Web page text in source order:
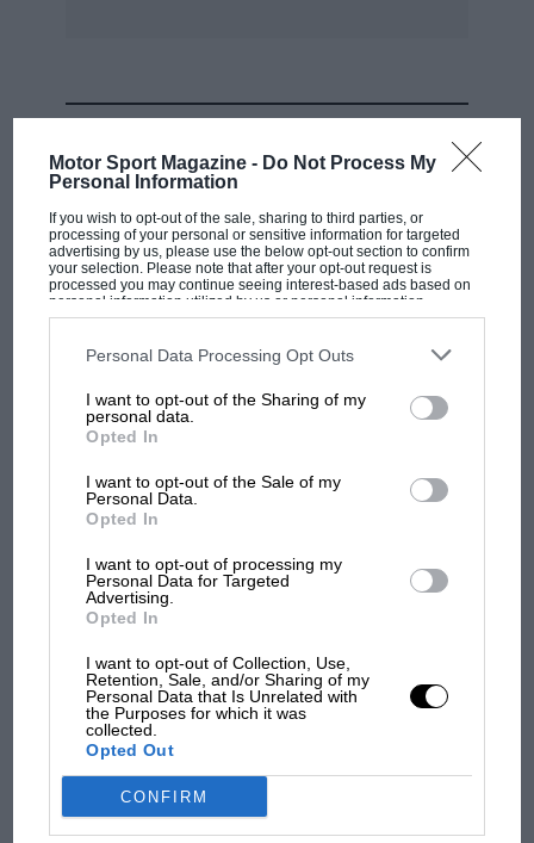
Motor Sport Magazine - Do Not Process My
Personal Information
If you wish to opt-out of the sale, sharing to third parties, or
processing of your personal or sensitive information for targeted
advertising by us, please use the below opt-out section to confirm
your selection. Please note that after your opt-out request is
processed you may continue seeing interest-based ads based on
personal information utilized by us or personal information
disclosed to third parties prior to your opt-out. You may separately
third parties on the IAB’s list of downstream participants. This
information may also be disclosed by us to third parties on the
third parties.
Personal Data Processing Opt Outs
I want to opt-out of the Sharing of my
personal data.
Opted In
I want to opt-out of the Sale of my
Personal Data.
Opted In
I want to opt-out of processing my
Personal Data for Targeted
Advertising.
Opted In
I want to opt-out of Collection, Use,
Retention, Sale, and/or Sharing of my
Personal Data that Is Unrelated with
the Purposes for which it was
collected.
Opted Out
CONFIRM
MOTOGP
But where was Marc Márquez?
The first British Grand
Brooklands race
100 years of the British